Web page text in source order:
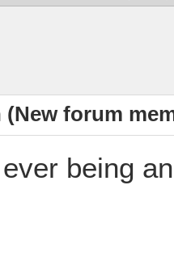
forum
being